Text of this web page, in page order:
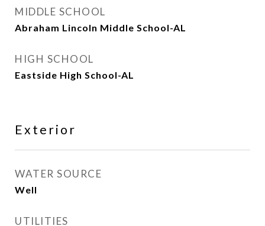
MIDDLE SCHOOL
Abraham Lincoln Middle School-AL
HIGH SCHOOL
Eastside High School-AL
Exterior
WATER SOURCE
Well
UTILITIES